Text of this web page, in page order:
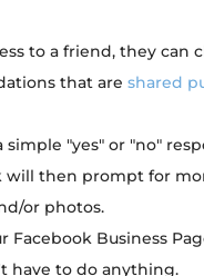
to a friend, they can
that areshared
"yes" or "no"
will then prompt for
or photos.
Business
have to do anything.